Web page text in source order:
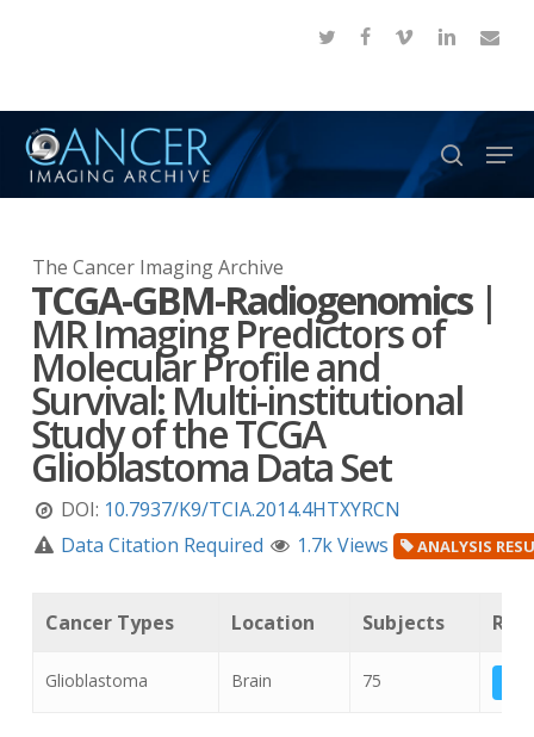
content
twitter facebook
vimeo linkedinemail
search
The Cancer Imaging Archive
TCGA-GBM-Radiogenomics|
MR Imaging Predictors of
Molecular Profile and
Survival: Multi-institutional
Study of the TCGA
Glioblastoma Data Set
DOI: 10.7937/K9/TCIA.2014.4HTXYRCN
Data Citation Required
1.7k Views ANALYSIS
Cancer Types Location Subjects
Glioblastoma Brain 75
Menu